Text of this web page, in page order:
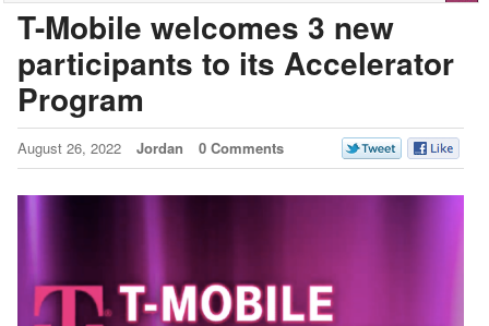
Search
T-Mobile welcomes 3 new
participants to its Accelerator
Program
August 26, 2022 Jordan 0 Comments